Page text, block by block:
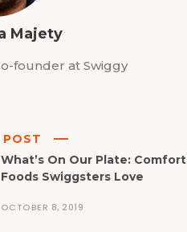
Majety
founder at Swiggy
POST
What’s On Our Plate: Comfort
Foods Swiggsters Love
OCTOBER 8, 2019